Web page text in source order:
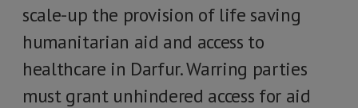
scale-up the provision of life saving
humanitarian aid and access to
healthcare in Darfur. Warring parties
must grant unhindered access for aid